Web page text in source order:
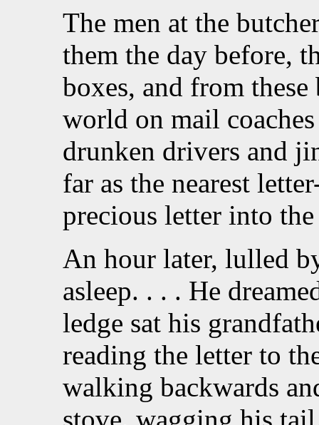
The men at the
them the day before,
boxes, and from
world on mail
drunken drivers and
far as the nearest
precious letter into
An hour later, lulled
asleep. . . . He
ledge sat his
reading the letter to
walking backwards
stove, wagging his